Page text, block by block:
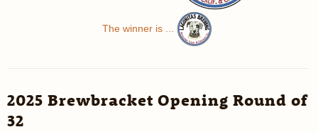
The winner is ...
2025 Brewbracket Opening Round of
32